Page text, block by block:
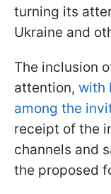
turning its
Ukraine and
The inclusion
attention, with
among the
receipt of the
channels and
the proposed